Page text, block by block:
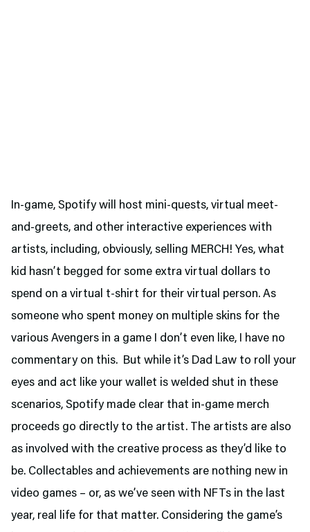
In-game, Spotify will host mini-quests, virtual meet-
and-greets, and other interactive experiences with
artists, including, obviously, selling MERCH! Yes, what
kid hasn’t begged for some extra virtual dollars to
spend on a virtual t-shirt for their virtual person. As
someone who spent money on multiple skins for the
various Avengers in a game I don’t even like, I have no
commentary on this. But while it’s Dad Law to roll your
eyes and act like your wallet is welded shut in these
scenarios, Spotify made clear that in-game merch
proceeds go directly to the artist. The artists are also
as involved with the creative process as they’d like to
be. Collectables and achievements are nothing new in
video games – or, as we’ve seen with NFTs in the last
year, real life for that matter. Considering the game’s